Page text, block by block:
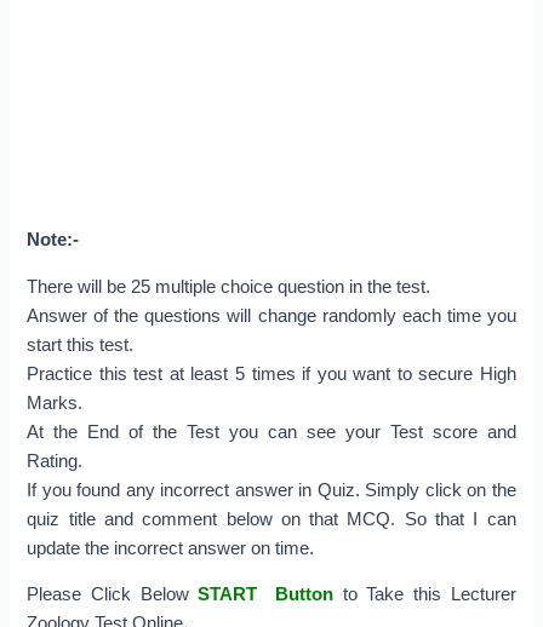
Note:-
There will be 25 multiple choice question in the test.
Answer of the questions will change randomly each time you
start this test.
Practice this test at least 5 times if you want to secure High
Marks.
At the End of the Test you can see your Test score and
Rating.
If you found any incorrect answer in Quiz. Simply click on the
quiz title and comment below on that MCQ. So that I can
update the incorrect answer on time.
Please Click BelowSTART Button to Take this Lecturer